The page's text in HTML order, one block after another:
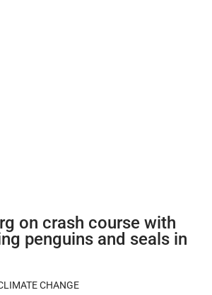
on crash course with
penguins and seals in
CHANGE